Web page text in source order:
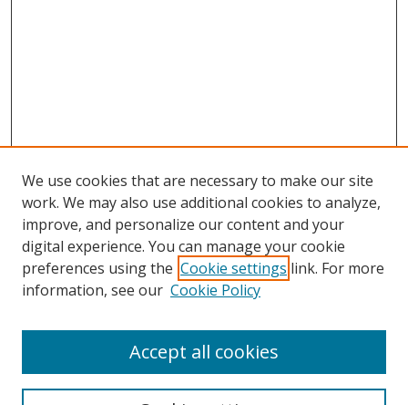
Search
We use cookies that are necessary to make our site
work. We may also use additional cookies to analyze,
improve, and personalize our content and your
digital experience. You can manage your cookie
preferences using the Cookie settings link. For more
information, see our Cookie Policy
Accept all cookies